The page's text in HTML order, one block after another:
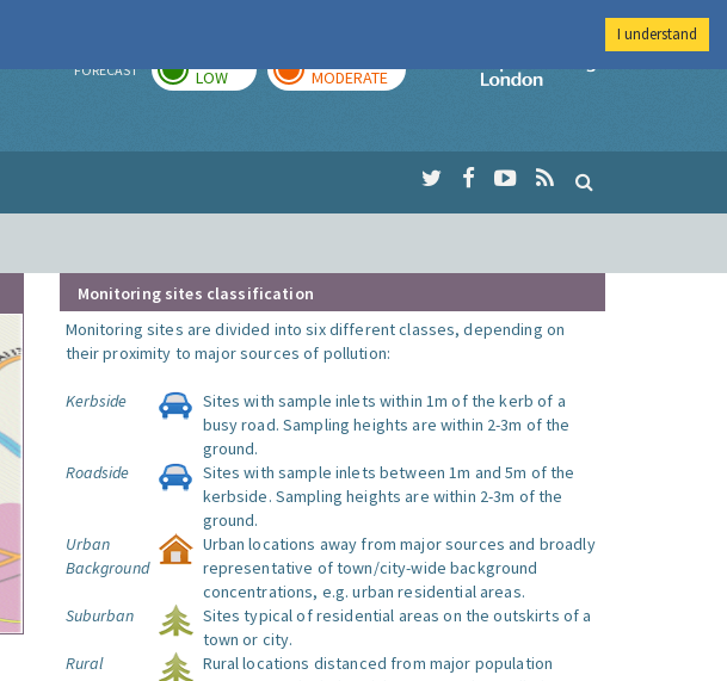
FORECAST LOW MODERATE
Imperial College
Monitoring sites classification
Monitoring sites are divided into six different classes, depending on
their proximity to major sources of pollution:
Kerbside
Sites with sample inlets within 1m of the kerb of a
busy road. Sampling heights are within 2-3m of the
ground.
Roadside
Sites with sample inlets between 1m and 5m of the
kerbside. Sampling heights are within 2-3m of the
ground.
Urban
Background
Urban locations away from major sources and broadly
representative of town/city-wide background
concentrations, e.g. urban residential areas.
Suburban
Sites typical of residential areas on the outskirts of a
town or city.
Rural
Rural locations distanced from major population
I understand